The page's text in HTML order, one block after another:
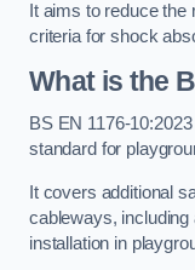
It aims to reduce
criteria for shock
What is the
BS EN 1176-
standard for
It covers additional
cableways, including
installation in